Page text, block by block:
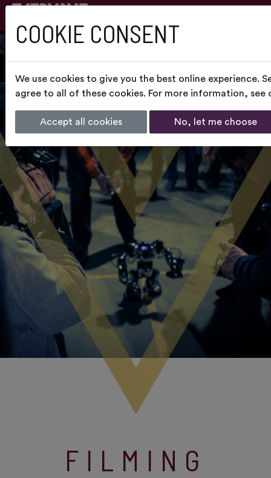
FILMING
COOKIE CONSENT
We use cookies to give you the best online experience.
agree to all of these cookies. For more information, see
Accept all cookies No, let me choose